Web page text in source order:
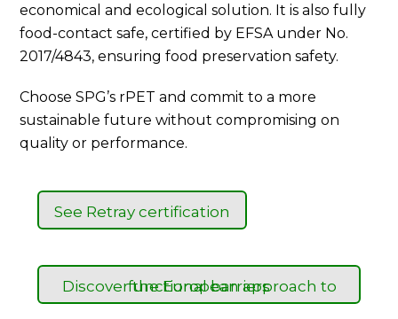
economical and ecological solution. It is also fully
food-contact safe, certified by EFSA under No.
2017/4843, ensuring food preservation safety.
Choose SPG’s rPET and commit to a more
sustainable future without compromising on
quality or performance.
See Retray certification
Discover the European approach to functional barriers